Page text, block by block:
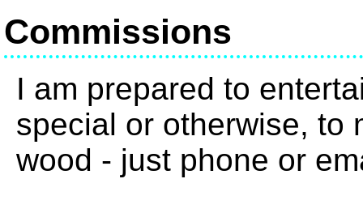
Commissions
I am prepared to
special or otherwise, to
wood - just phone or